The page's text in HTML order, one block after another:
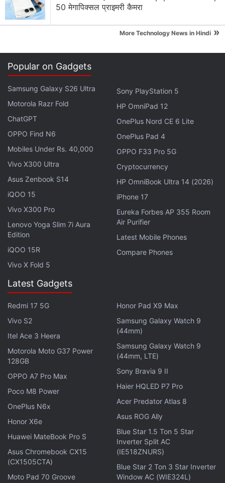
iPad mini
Apple Brings Back Card Payments for App Store
This means Apple will be on a lookout for clone
apps like the ones made after Flappy Bird became a
huge success, as well as other apps that copy
others using a one-click template. Apple will weigh
down on these apps and reject them.
The prevalence of cheap junk apps that use basic
templates to create knock-off versions of paid or
popular apps has gone off the charts in the past
recent years, and Apple wants to be a bit more
stringent about what is available on the App Store.
The report also talks about music app knock-offs
that stream illegal content in order to make a quick
streaming apps that shill pirated content to make it
harder to track them down one by one and allow for
single-shot bursts of revenue capture before they’re
While there was always a ‘do not clone’ rule in the
App Store Review guidelines, this new one is more
explicit and tougher than before. The report claims
that hundreds of thousands of apps that have been
cleaned up from the App Store also include clone
apps, apart from dormant and 32-bit apps as well.
tech news,reviews, and insights,
in under 80 characters on
Gadgets 360 Turbo
with fellow tech lovers on ourForum. Follow us onX,
50 मेगापिक्सल प्राइमरी कैमरा
More Technology News in Hindi »
Popular on Gadgets
Samsung Galaxy S26 Ultra
Motorola Razr Fold
ChatGPT
OPPO Find N6
Mobiles Under Rs. 40,000
Vivo X300 Ultra
Asus Zenbook S14
iQOO 15
Vivo X300 Pro
Lenovo Yoga Slim 7i Aura
Edition
iQOO 15R
Vivo X Fold 5
Sony PlayStation 5
HP OmniPad 12
OnePlus Nord CE 6 Lite
OnePlus Pad 4
OPPO F33 Pro 5G
Cryptocurrency
HP OmniBook Ultra 14 (2026)
iPhone 17
Eureka Forbes AP 355 Room
Air Purifier
Latest Mobile Phones
Compare Phones
Latest Gadgets
Redmi 17 5G
Vivo S2
Itel Ace 3 Heera
Motorola Moto G37 Power
128GB
OPPO A7 Pro Max
Poco M8 Power
OnePlus N6x
Honor X6e
Huawei MateBook Pro S
Asus Chromebook CX15
(CX1505CTA)
Moto Pad 70 Groove
Honor Pad X9 Max
Samsung Galaxy Watch 9
(44mm)
Samsung Galaxy Watch 9
(44mm, LTE)
Sony Bravia 9 II
Haier HQLED P7 Pro
Acer Predator Atlas 8
Asus ROG Ally
Blue Star 1.5 Ton 5 Star
Inverter Split AC
(IE518ZNURS)
Blue Star 2 Ton 3 Star Inverter
Window AC (WIE324L)